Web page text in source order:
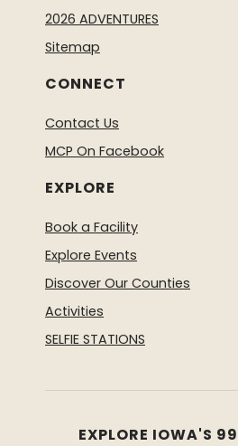
2026 ADVENTURES
Sitemap
CONNECT
Contact Us
MCP On Facebook
EXPLORE
Book a Facility
Explore Events
Discover Our Counties
Activities
SELFIE STATIONS
EXPLORE IOWA'S